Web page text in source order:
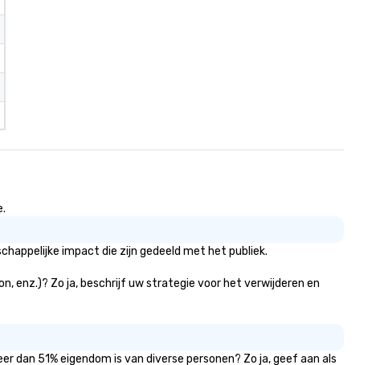
impact die zijn gedeeld met het publiek.
enz.)? Zo ja, beschrijf uw strategie voor het verwijderen en
51% eigendom is van diverse personen? Zo ja, geef aan als